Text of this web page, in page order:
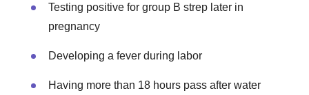
Testing positive for group B strep later in
pregnancy
Developing a fever during labor
Having more than 18 hours pass after water